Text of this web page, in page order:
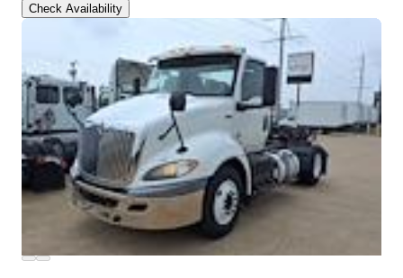
Check Availability